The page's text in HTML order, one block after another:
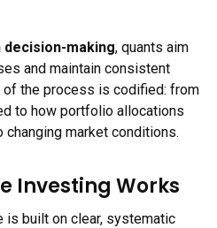
decision-making, quants aim
and maintain consistent
of the process is codified: from
to how portfolio allocations
market conditions.
Investing Works
is built on clear, systematic